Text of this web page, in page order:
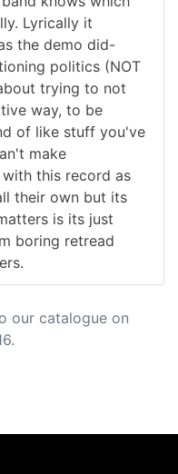
Lyrically it
the demo did-
politics (NOT
trying to not
way, to be
of like stuff you've
make
this record as
their own but its
is its just
boring retread
our catalogue on